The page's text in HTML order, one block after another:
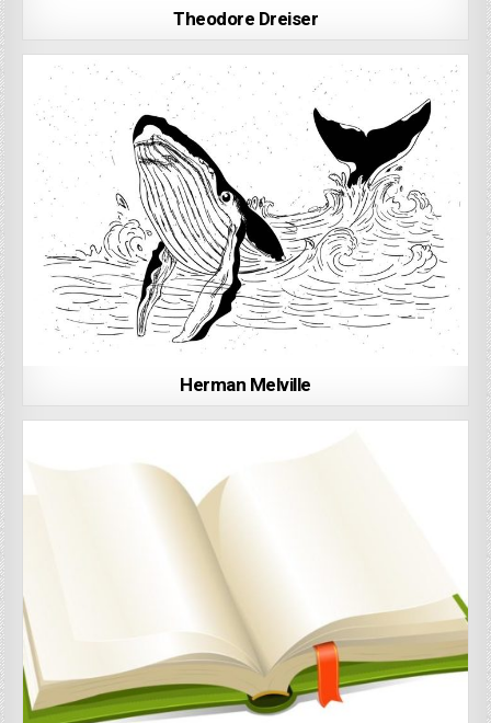
Theodore Dreiser
Herman Melville